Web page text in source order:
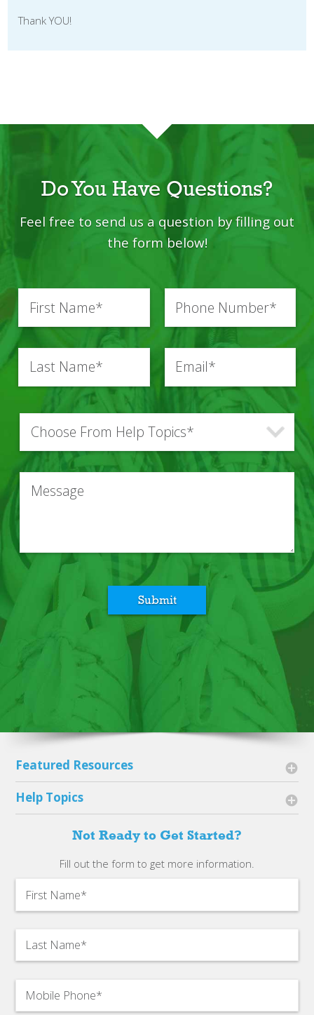
Thank YOU!
Do You Have Questions?
Feel free to send us a question by filling out
the form below!
Submit
Featured Resources
Sneaker Guidelines
Shipping
2023 Impact Report
Help Topics
Account Basics
Getting Started
Sneaker Questions
Shipping Information
Not Ready to Get Started?
Fill out the form to get more information.